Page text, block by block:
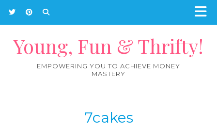
Young, Fun & Thrifty!
EMPOWERING YOU TO ACHIEVE MONEY
MASTERY
7cakes